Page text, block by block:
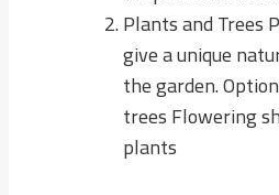
Plants and Trees
give a unique
the garden.
trees Flowering
plants